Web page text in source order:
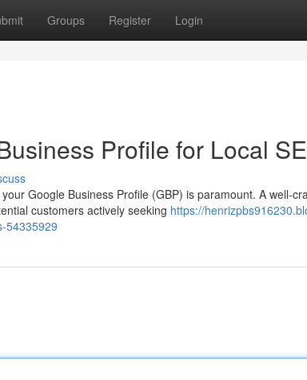
Groups Register Login
Profile for Local
Google Business Profile (GBP) is paramount. A well-
customers actively seeking https://
54335929